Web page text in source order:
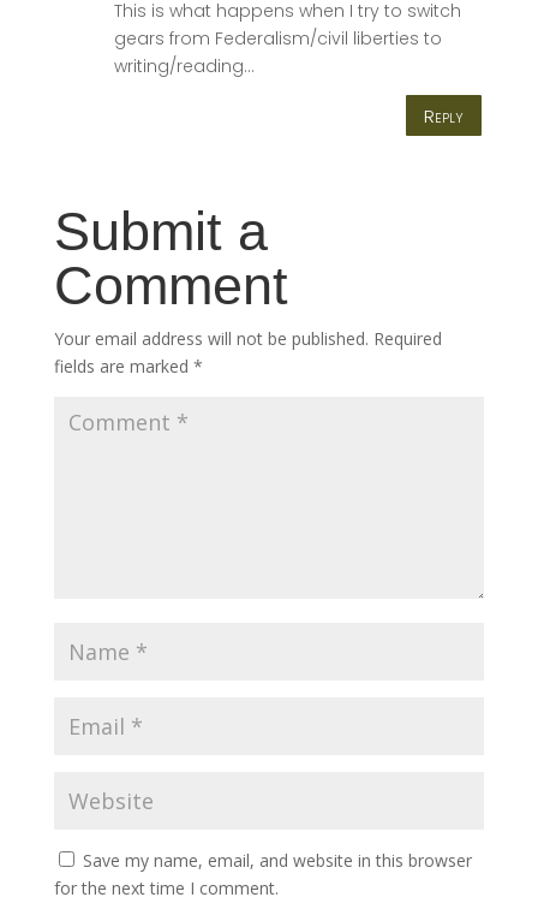
This is what happens when I try to switch
gears from Federalism/civil liberties to
writing/reading…
Reply
Submit a
Comment
Your email address will not be published. Required
fields are marked *
Save my name, email, and website in this browser
for the next time I comment.